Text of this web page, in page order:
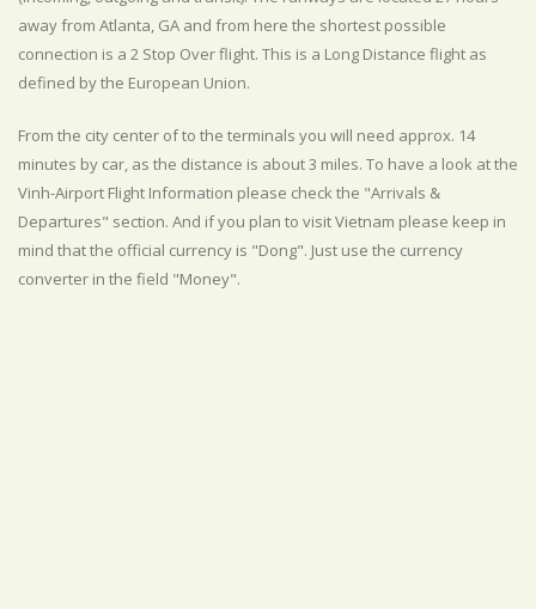
away from Atlanta, GA and from here the shortest possible
connection is a 2 Stop Over flight. This is a Long Distance flight as
defined by the European Union.
From the city center of to the terminals you will need approx. 14
minutes by car, as the distance is about 3 miles. To have a look at the
Vinh-Airport Flight Information please check the "Arrivals &
Departures" section. And if you plan to visit Vietnam please keep in
mind that the official currency is "Dong". Just use the currency
converter in the field "Money".